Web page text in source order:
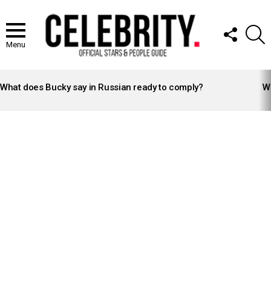
Menu
FOLLOW
US
STORIES
What does Bucky say in Russian ready to comply?